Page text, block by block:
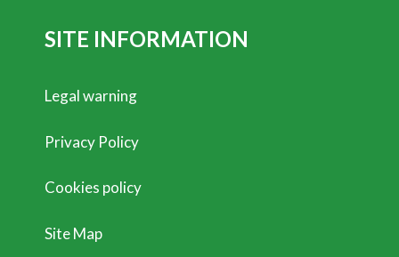
SITE INFORMATION
Legal warning
Privacy Policy
Cookies policy
Site Map